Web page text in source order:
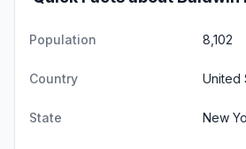
Population 8,102
Country United
State New